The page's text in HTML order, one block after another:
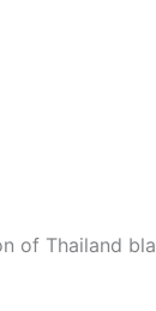
of Thailand